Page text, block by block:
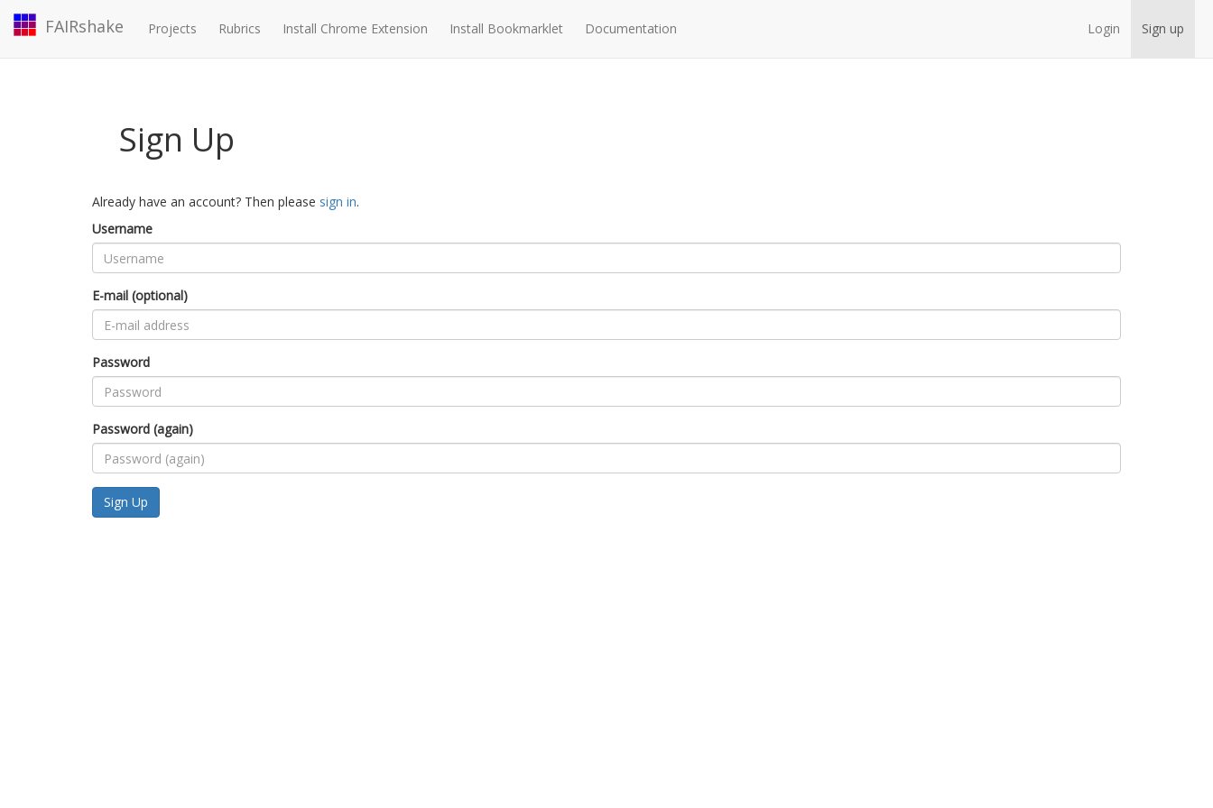
FAIRshake Projects Rubrics Install Chrome Extension Install Bookmarklet Documentation Login Sign up
Sign Up
Already have an account? Then please sign in.
Username
E-mail (optional)
Password
Password (again)
Sign Up